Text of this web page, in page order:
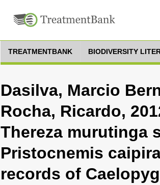
TREATMENTBANK BIODIVERSITY
Dasilva, Marcio
Rocha, Ricardo,
Thereza murutinga
Pristocnemis
records of